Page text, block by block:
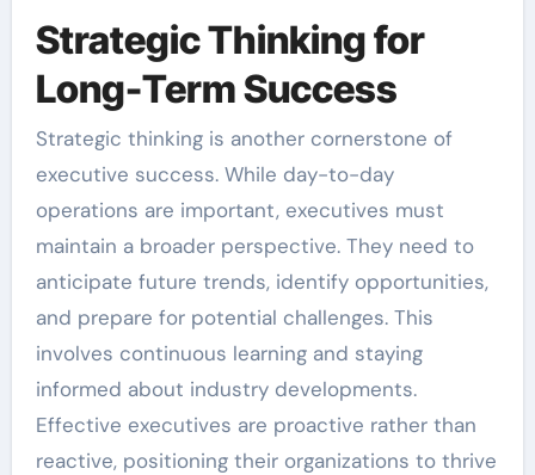
Strategic Thinking for
Long-Term Success
Strategic thinking is another cornerstone of
executive success. While day-to-day
operations are important, executives must
maintain a broader perspective. They need to
anticipate future trends, identify opportunities,
and prepare for potential challenges. This
involves continuous learning and staying
informed about industry developments.
Effective executives are proactive rather than
reactive, positioning their organizations to thrive